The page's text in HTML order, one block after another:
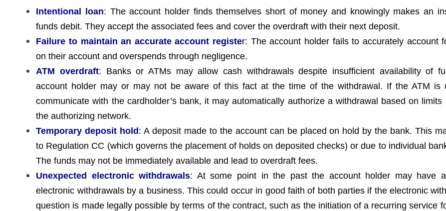
Intentional loan: The account holder finds themselves short of money and knowingly makes an
funds debit. They accept the associated fees and cover the overdraft with their next deposit.
Failure to maintain an accurate account register: The account holder fails to accurately account
on their account and overspends through negligence.
ATM overdraft: Banks or ATMs may allow cash withdrawals despite insufficient availability of
account holder may or may not be aware of this fact at the time of the withdrawal. If the ATM is
communicate with the cardholder’s bank, it may automatically authorize a withdrawal based on limits
the authorizing network.
Temporary deposit hold: A deposit made to the account can be placed on hold by the bank. This
to Regulation CC (which governs the placement of holds on deposited checks) or due to individual
The funds may not be immediately available and lead to overdraft fees.
Unexpected electronic withdrawals: At some point in the past the account holder may have
electronic withdrawals by a business. This could occur in good faith of both parties if the electronic
question is made legally possible by terms of the contract, such as the initiation of a recurring service